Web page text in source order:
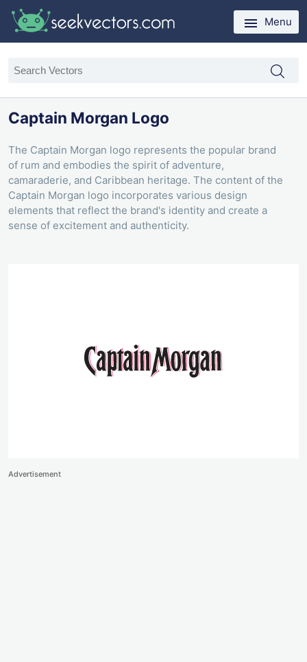
Menu
Captain Morgan Logo
The Captain Morgan logo represents the popular brand
of rum and embodies the spirit of adventure,
camaraderie, and Caribbean heritage. The content of the
Captain Morgan logo incorporates various design
elements that reflect the brand's identity and create a
sense of excitement and authenticity.
Advertisement